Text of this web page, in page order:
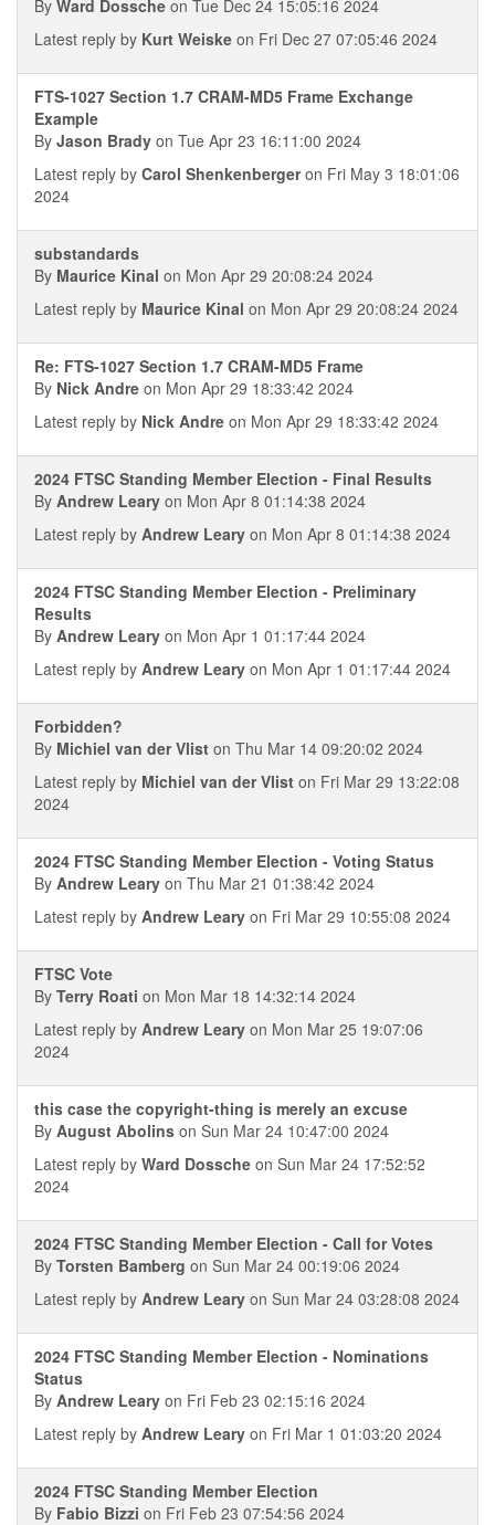
By Ward Dossche on Tue Dec 24 15:05:16 2024
Latest reply by Kurt Weiske on Fri Dec 27 07:05:46 2024
FTS-1027 Section 1.7 CRAM-MD5 Frame Exchange
Example
By Jason Brady on Tue Apr 23 16:11:00 2024
Latest reply by Carol Shenkenbergeron Fri May 3 18:01:06
2024
substandards
By Maurice Kinal on Mon Apr 29 20:08:24 2024
Latest reply by Maurice Kinal on Mon Apr 29 20:08:24 2024
Re: FTS-1027 Section 1.7 CRAM-MD5 Frame
By Nick Andre on Mon Apr 29 18:33:42 2024
Latest reply by Nick Andre on Mon Apr 29 18:33:42 2024
2024 FTSC Standing Member Election - Final Results
By Andrew Leary on Mon Apr 8 01:14:38 2024
Latest reply by Andrew Leary on Mon Apr 8 01:14:38 2024
2024 FTSC Standing Member Election - Preliminary
Results
By Andrew Leary on Mon Apr 1 01:17:44 2024
Latest reply by Andrew Leary on Mon Apr 1 01:17:44 2024
Forbidden?
By Michiel van der Vlist on Thu Mar 14 09:20:02 2024
Latest reply by Michiel van der Vlist on Fri Mar 29 13:22:08
2024
2024 FTSC Standing Member Election - Voting Status
By Andrew Leary on Thu Mar 21 01:38:42 2024
Latest reply by Andrew Leary on Fri Mar 29 10:55:08 2024
FTSC Vote
By Terry Roati on Mon Mar 18 14:32:14 2024
Latest reply by Andrew Leary on Mon Mar 25 19:07:06
2024
this case the copyright-thing is merely an excuse
By August Abolins on Sun Mar 24 10:47:00 2024
Latest reply by Ward Dossche on Sun Mar 24 17:52:52
2024
2024 FTSC Standing Member Election - Call for Votes
By Torsten Bamberg on Sun Mar 24 00:19:06 2024
Latest reply by Andrew Leary on Sun Mar 24 03:28:08 2024
2024 FTSC Standing Member Election - Nominations
Status
By Andrew Leary on Fri Feb 23 02:15:16 2024
Latest reply by Andrew Leary on Fri Mar 1 01:03:20 2024
2024 FTSC Standing Member Election
By Fabio Bizzi on Fri Feb 23 07:54:56 2024